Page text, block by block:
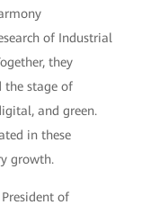
of Industrial
they
the stage of
and green.
in these
growth.
of